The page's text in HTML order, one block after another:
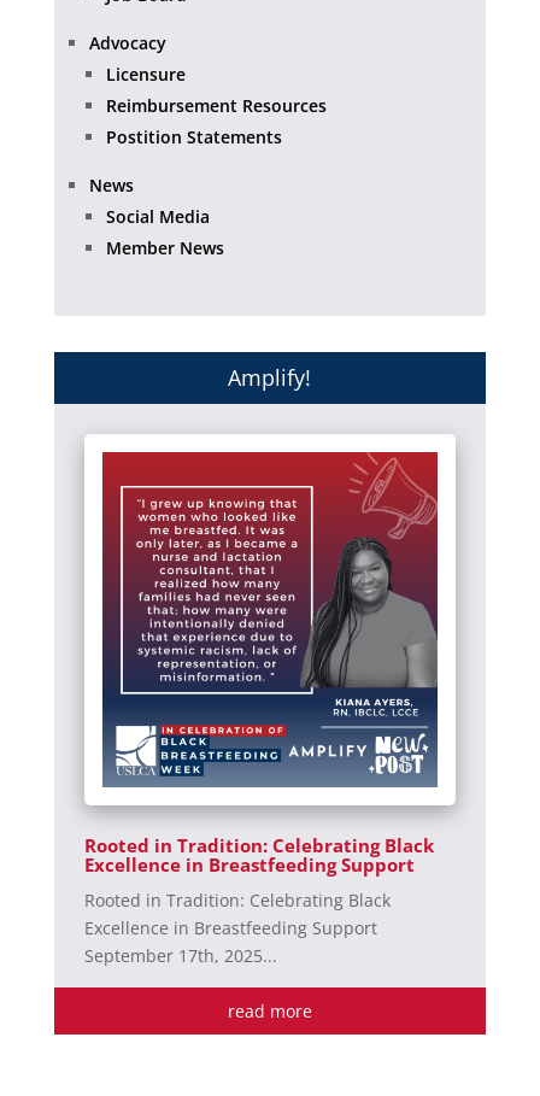
Advocacy
Licensure
Reimbursement Resources
Postition Statements
News
Social Media
Member News
Amplify!
Rooted in Tradition: Celebrating Black
Excellence in Breastfeeding Support
Rooted in Tradition: Celebrating Black
Excellence in Breastfeeding Support
September 17th, 2025...
read more